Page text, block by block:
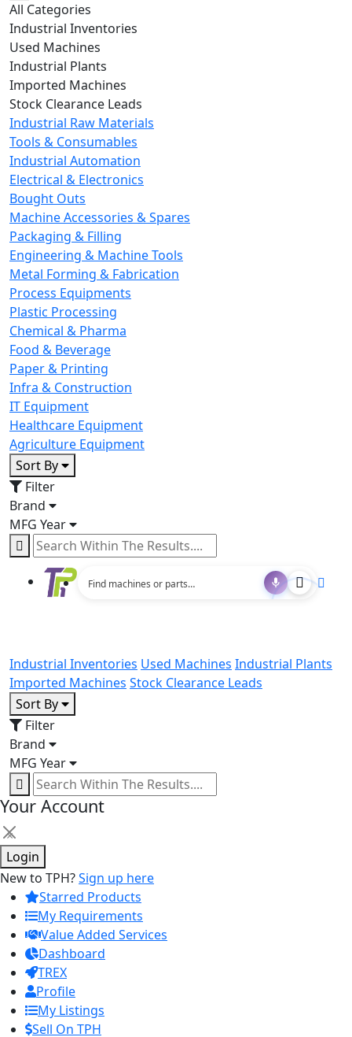
All Categories
Industrial Inventories
Used Machines
Industrial Plants
Imported Machines
Stock Clearance Leads
Industrial Raw Materials
Tools & Consumables
Industrial Automation
Electrical & Electronics
Bought Outs
Machine Accessories & Spares
Packaging & Filling
Engineering & Machine Tools
Metal Forming & Fabrication
Process Equipments
Plastic Processing
Chemical & Pharma
Food & Beverage
Paper & Printing
Infra & Construction
IT Equipment
Healthcare Equipment
Agriculture Equipment
Sort By
Filter
Brand
MFG Year
Industrial Inventories Used Machines Industrial Plants
Imported Machines Stock Clearance Leads
Sort By
Filter
Brand
MFG Year
Your Account
×
Login
New to TPH?Sign up here
Starred Products
My Requirements
Value Added Services
Dashboard
TREX
Profile
My Listings
Sell On TPH